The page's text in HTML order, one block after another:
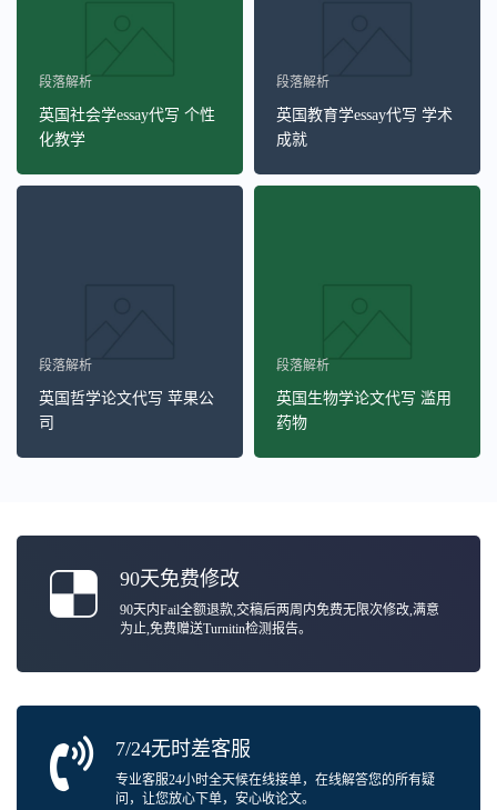
段落解析
英国社会学essay代写 个性
化教学
段落解析
英国教育学essay代写 学术
成就
段落解析
英国哲学论文代写 苹果公
司
段落解析
英国生物学论文代写 滥用
药物
90天免费修改
90天内Fail全额退款,交稿后两周内免费无限次修改,满意
为止,免费赠送Turnitin检测报告。
7/24无时差客服
专业客服24小时全天候在线接单，在线解答您的所有疑
问，让您放心下单，安心收论文。